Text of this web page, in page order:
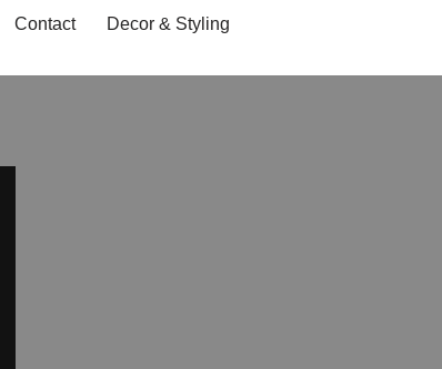
Contact
Decor & Styling